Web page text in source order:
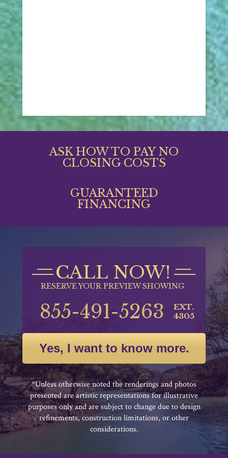
ASK HOW TO PAY NO
CLOSING COSTS
GUARANTEED
FINANCING
CALL NOW!
855-491-5263
EXT.
4305
RESERVE YOUR PREVIEW SHOWING
Yes, I want to know more.
*Unless otherwise noted the renderings and photos
presented are artistic representations for illustrative
purposes only and are subject to change due to design
refinements, construction limitations, or other
considerations.